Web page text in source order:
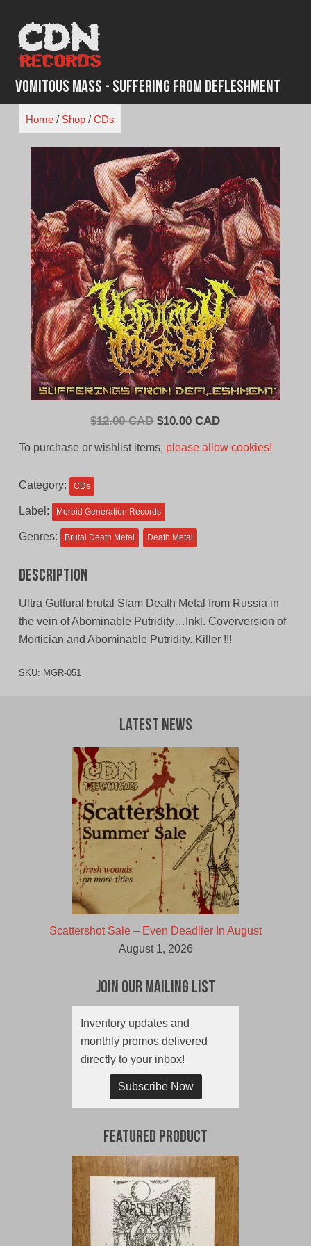
content
Vomitous Mass - Suffering From Defleshment
Home/ Shop/ CDs
$12.00 CAD Original
$10.00 CADCurrent
To purchase or wishlist items, please allow cookies!
Category: CDs
Label: Morbid Generation Records
Genres: Brutal Death Metal Death Metal
Description
Ultra Guttural brutal Slam Death Metal from Russia in
the vein of Abominable Putridity…Inkl. Coverversion of
Mortician and Abominable Putridity..Killer !!!
SKU: MGR-051
Latest News
Scattershot Sale – Even Deadlier In August
August 1, 2026
Join Our Mailing List
Inventory updates and
monthly promos delivered
directly to your inbox!
Subscribe Now
Featured Product